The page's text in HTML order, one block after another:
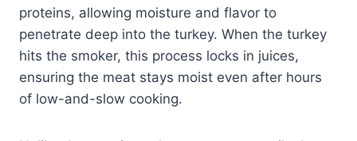
proteins, allowing moisture and flavor to
penetrate deep into the turkey. When the turkey
hits the smoker, this process locks in juices,
ensuring the meat stays moist even after hours
of low-and-slow cooking.